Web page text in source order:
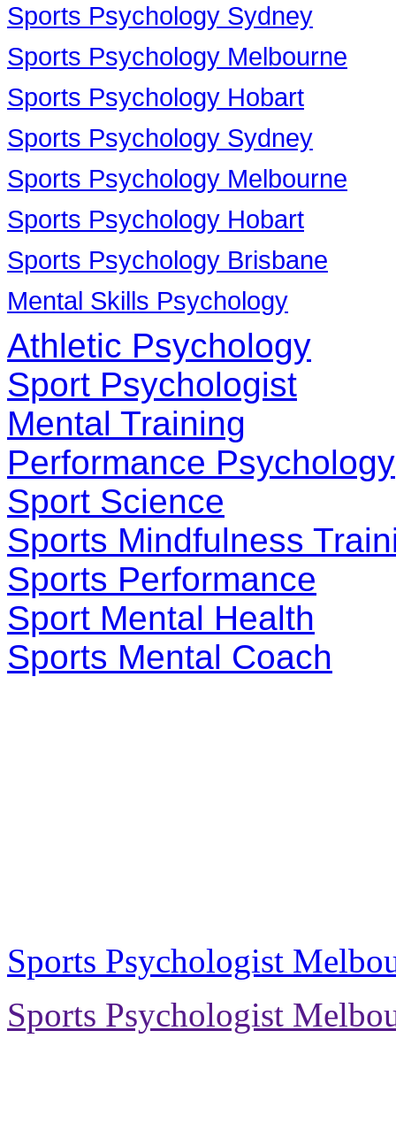
Sports Psychology Sydney
Sports Psychology Melbourne
Sports Psychology Hobart
Sports Psychology Sydney
Sports Psychology Melbourne
Sports Psychology Hobart
Sports Psychology Brisbane
Mental Skills Psychology
Athletic Psychology
Sport Psychologist
Mental Training
Performance Psychology
Sport Science
Sports Mindfulness
Sports Performance
Sport Mental Health
Sports Mental Coach
Sports Psychologist
Sports Psychologist